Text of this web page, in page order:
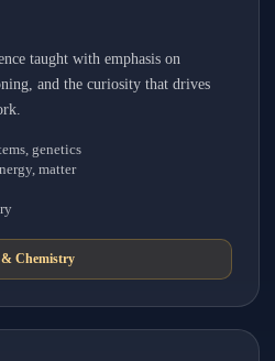
taught with emphasis on
and the curiosity that drives
genetics
matter
Chemistry